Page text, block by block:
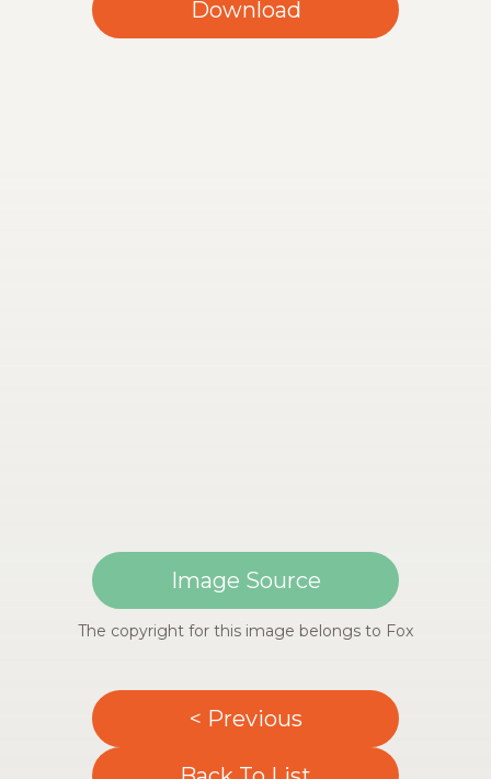
Image Source
The copyright for this image belongs to Fox
< Previous